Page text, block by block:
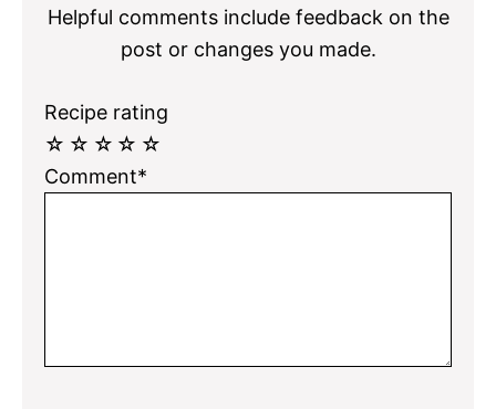
Helpful comments include feedback on the
post or changes you made.
Recipe rating
☆
☆
☆
☆
☆
Comment*